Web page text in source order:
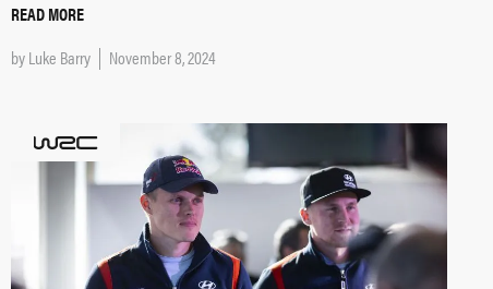
READ MORE
byLuke Barry November 8, 2024